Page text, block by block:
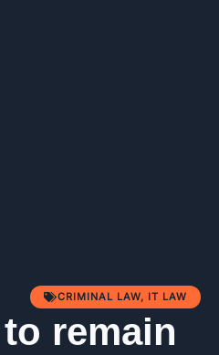
CRIMINAL LAW, IT LAW
remain